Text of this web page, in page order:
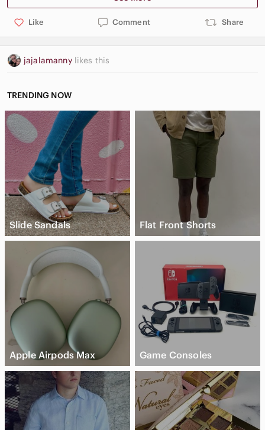
Like Comment Share
jajalamanny likes this
TRENDING NOW
Slide Sandals Flat Front Shorts
Apple Airpods Max Game Consoles